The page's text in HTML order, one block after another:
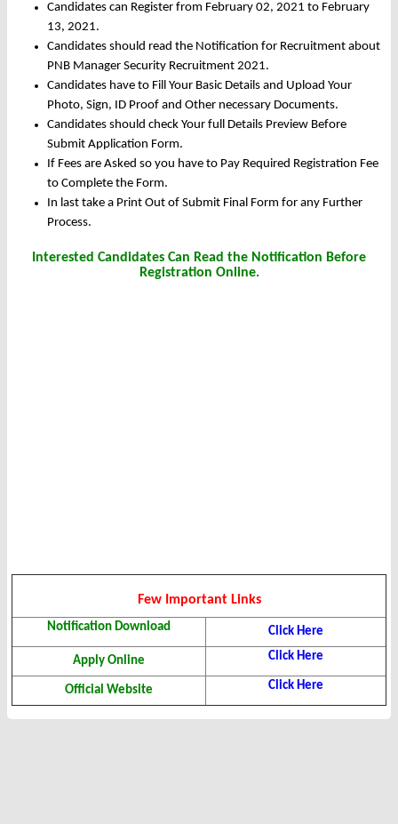
Candidates can Register from February 02, 2021 to February
13, 2021.
Candidates should read the Notification for Recruitment about
PNB Manager Security Recruitment 2021.
Candidates have to Fill Your Basic Details and Upload Your
Photo, Sign, ID Proof and Other necessary Documents.
Candidates should check Your full Details Preview Before
Submit Application Form.
If Fees are Asked so you have to Pay Required Registration Fee
to Complete the Form.
In last take a Print Out of Submit Final Form for any Further
Process.
Interested Candidates Can Read the Notification Before
Registration Online.
Few Important Links
Notification Download Click Here
Apply Online Click Here
Official Website Click Here